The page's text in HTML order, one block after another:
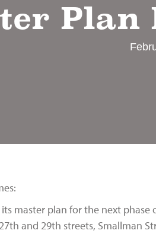
Plan
master plan for the next phase
and 29th streets, Smallman